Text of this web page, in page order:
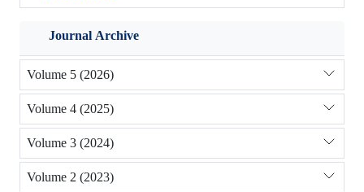
Journal Archive
Volume 5 (2026)
Volume 4 (2025)
Volume 3 (2024)
Volume 2 (2023)